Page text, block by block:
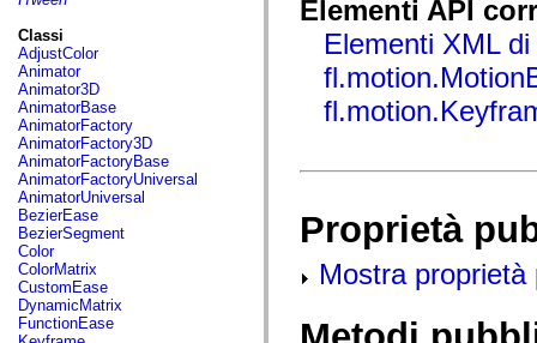
fl.events
fl.ik
fl.lang
fl.livepreview
fl.managers
fl.motion
fl.motion.easing
fl.rsl
fl.text
fl.transitions
fl.transitions.easing
fl.video
flash.accessibility
flash.concurrent
flash.crypto
flash.data
flash.desktop
flash.display
Classi
AdjustColor
Animator
Animator3D
AnimatorBase
AnimatorFactory
AnimatorFactory3D
AnimatorFactoryBase
AnimatorFactoryUniversal
AnimatorUniversal
BezierEase
BezierSegment
Color
ColorMatrix
CustomEase
DynamicMatrix
FunctionEase
Elementi API
Elementi XML
Proprietà
Mostra